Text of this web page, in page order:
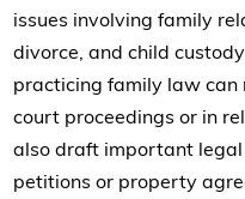
issues involving family
divorce, and child
practicing family law can
court proceedings or in
also draft important
petitions or property